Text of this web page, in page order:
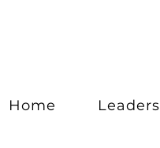
Home